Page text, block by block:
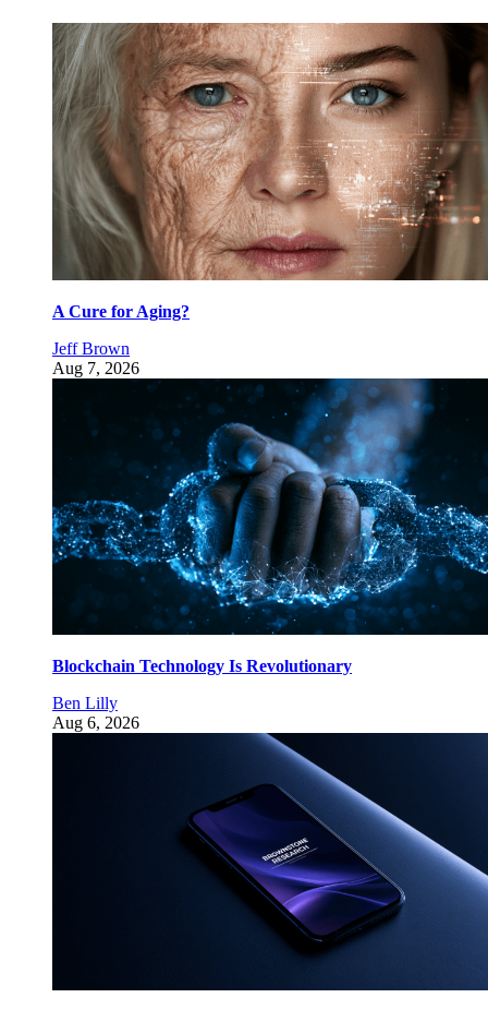
A Cure for Aging?
Jeff Brown
Aug 7, 2026
Blockchain Technology Is Revolutionary
Ben Lilly
Aug 6, 2026